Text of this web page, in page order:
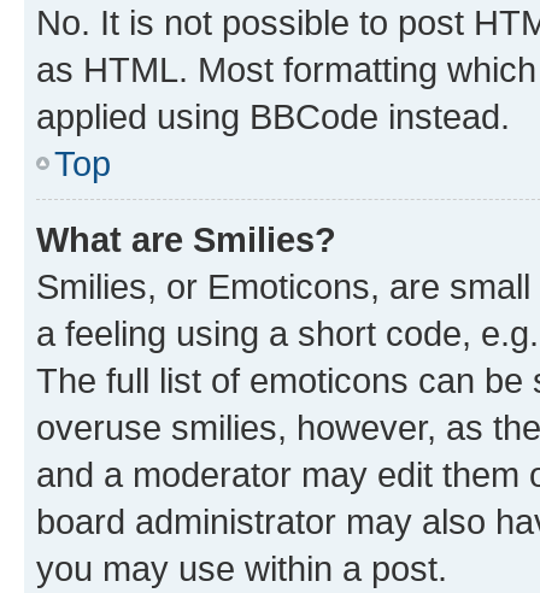
No. It is not possible to post
as HTML. Most formatting
applied using BBCode instead.
Top
What are Smilies?
Smilies, or Emoticons, are
a feeling using a short code,
The full list of emoticons can
overuse smilies, however, as
and a moderator may edit them
board administrator may also
you may use within a post.